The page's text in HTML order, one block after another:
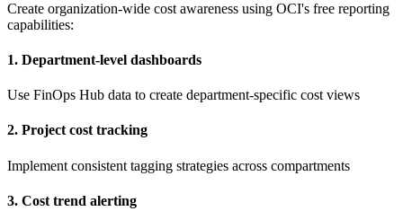
Create organization-wide cost awareness using OCI's free reporting
capabilities:
1. Department-level dashboards
Use FinOps Hub data to create department-specific cost views
2. Project cost tracking
Implement consistent tagging strategies across compartments
3. Cost trend alerting